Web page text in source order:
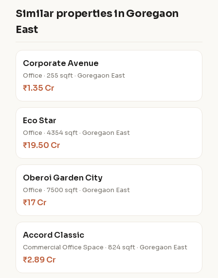
Similar properties in Goregaon
East
Corporate Avenue
Office · 255 sqft · Goregaon East
₹1.35 Cr
Eco Star
Office · 4354 sqft · Goregaon East
₹19.50 Cr
Oberoi Garden City
Office · 7500 sqft · Goregaon East
₹17 Cr
Accord Classic
Commercial Office Space · 824 sqft · Goregaon East
₹2.89 Cr